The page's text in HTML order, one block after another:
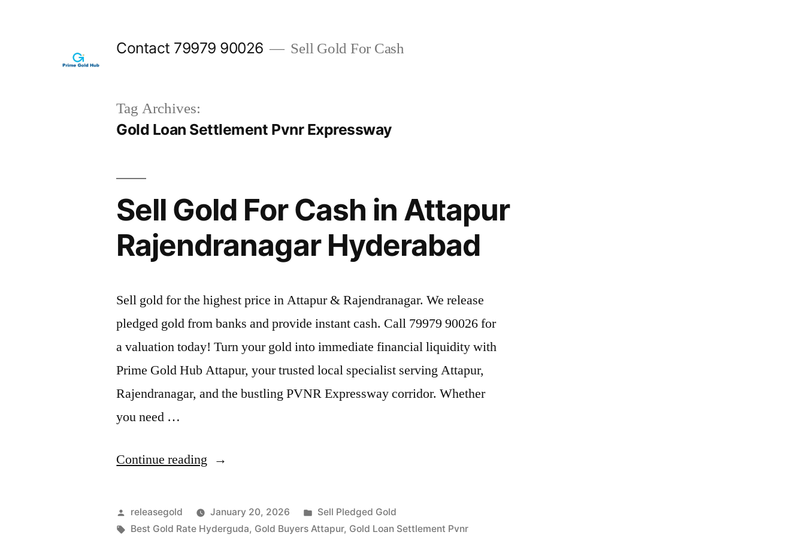
Contact 79979 90026 Sell Gold For Cash
Tag Archives:
Gold Loan Settlement Pvnr Expressway
Sell Gold For Cash in Attapur
Rajendranagar Hyderabad
Sell gold for the highest price in Attapur & Rajendranagar. We release
pledged gold from banks and provide instant cash. Call 79979 90026 for
a valuation today! Turn your gold into immediate financial liquidity with
Prime Gold Hub Attapur, your trusted local specialist serving Attapur,
Rajendranagar, and the bustling PVNR Expressway corridor. Whether
you need …
Continue reading “Sell
For
Cash
Posted
by
releasegold January 20, 2026
Posted
in
Sell Pledged Gold
Tags:
Best Gold Rate Hyderguda, Gold Buyers Attapur, Gold Loan Settlement Pvnr